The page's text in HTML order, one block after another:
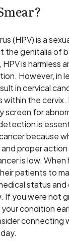
(HPV) is a
the genitalia of
is harmless
However, in
in cervical
the cervix.
screen for
is
because
proper action
is low.
patients to
status and
If you were not
condition
connecting